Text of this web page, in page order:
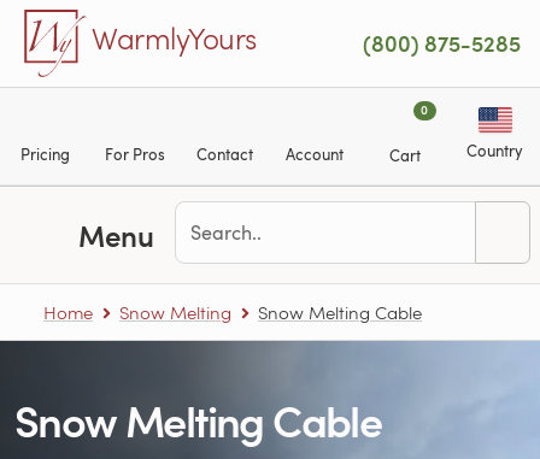
Skip to main content
WarmlyYours (800) 875-5285
Pricing For Pros Contact Account
0
Cart Country
Menu
Home Snow Melting Snow Melting Cable
Snow Melting Cable